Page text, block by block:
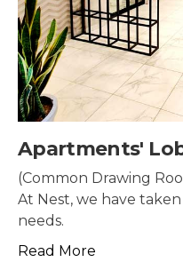
Lobby
Drawing Room /
we have taken care of